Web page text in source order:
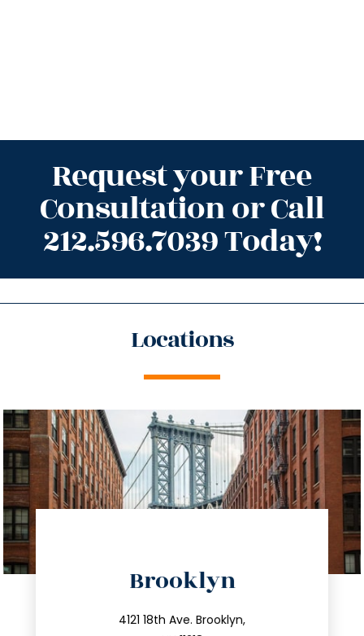
Request your Free
Consultation or Call
212.596.7039 Today!
Locations
Brooklyn
4121 18th Ave. Brooklyn,
212.596.7039
info@trustsandestate.com